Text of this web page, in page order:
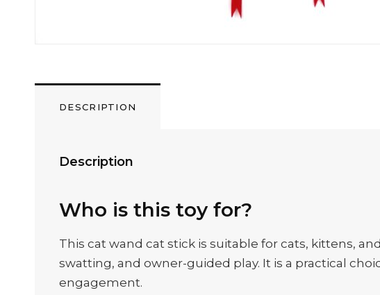
DESCRIPTION
Description
Who is this toy for?
This cat wand cat stick is suitable for cats, kittens,
swatting, and owner-guided play. It is a practical
engagement.